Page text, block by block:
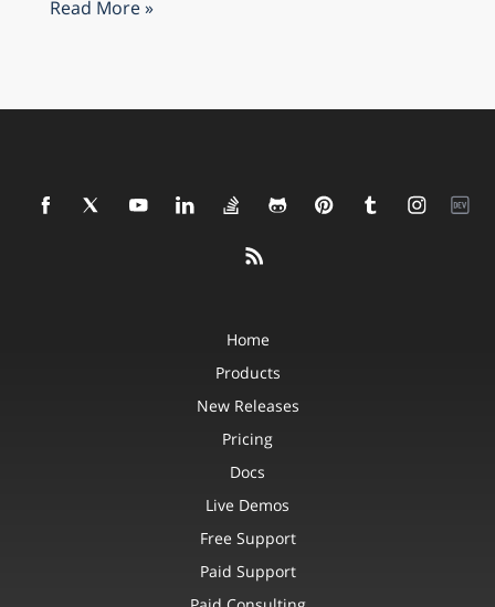
Read More »
Home
Products
New Releases
Pricing
Docs
Live Demos
Free Support
Paid Support